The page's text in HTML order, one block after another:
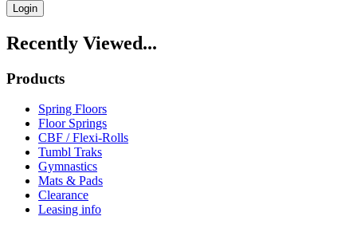
Login
Recently Viewed...
Products
Spring Floors
Floor Springs
CBF / Flexi-Rolls
Tumbl Traks
Gymnastics
Mats & Pads
Clearance
Leasing info